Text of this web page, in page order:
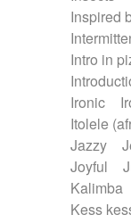
Inspired
Intro in
Ironic
Itolele
Jazzy
Joyful
Kalimba
Kess